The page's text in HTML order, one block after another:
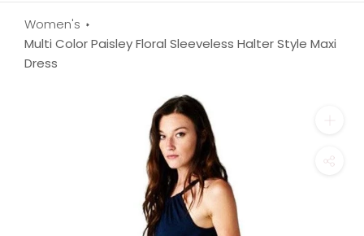
Women's
Multi Color Paisley Floral Sleeveless Halter Style Maxi
Dress